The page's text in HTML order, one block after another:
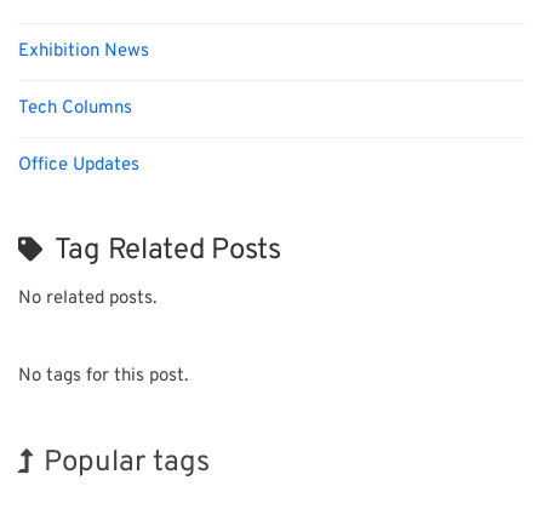
Exhibition News
Tech Columns
Office Updates
Tag Related Posts
No related posts.
No tags for this post.
Popular tags